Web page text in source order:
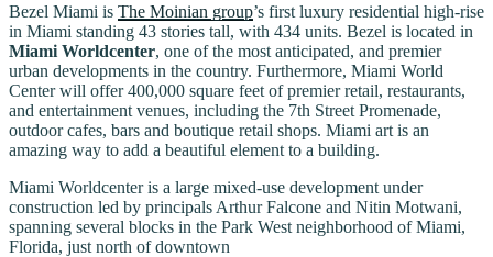
Bezel Miami is The Moinian group’s first luxury residential high-rise
in Miami standing 43 stories tall, with 434 units. Bezel is located in
Miami Worldcenter, one of the most anticipated, and premier
urban developments in the country. Furthermore, Miami World
Center will offer 400,000 square feet of premier retail, restaurants,
and entertainment venues, including the 7th Street Promenade,
outdoor cafes, bars and boutique retail shops. Miami art is an
amazing way to add a beautiful element to a building.
Miami Worldcenter is a large mixed-use development under
construction led by principals Arthur Falcone and Nitin Motwani,
spanning several blocks in the Park West neighborhood of Miami,
Florida, just north of downtown